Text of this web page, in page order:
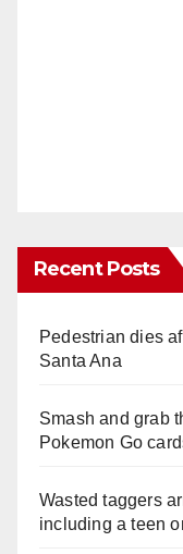
Recent Posts
Pedestrian dies
Santa Ana
Smash and grab
Pokemon Go
Wasted taggers
including a teen